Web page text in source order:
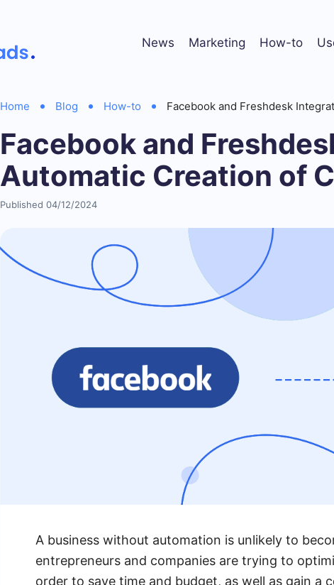
News Marketing How-to
Home Blog How-to Facebook and Freshdesk
Facebook and
Automatic Creation of
Published 04/12/2024
A business without automation is unlikely to
entrepreneurs and companies are trying to
order to save time and budget, as well as gain a